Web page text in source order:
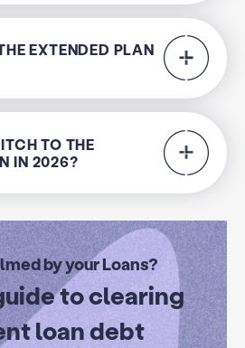
EXTENDED PLAN
TO THE
IN 2026?
by your Loans?
to clearing
loan debt